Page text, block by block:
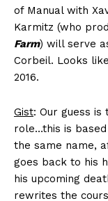
of Manual with
Karmitz (who
Farm) will serve
Corbeil. Looks
2016.
Gist: Our guess
role…this is
the same name,
goes back to his
his upcoming
rewrites the